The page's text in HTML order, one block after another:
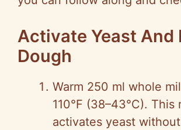
Activate Yeast And
Dough
Warm 250 ml whole
110°F (38–43°C). This
activates yeast